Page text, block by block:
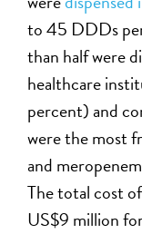
to 45 DDDs
than half were
healthcare
percent) and
were the most
and
The total cost
US$9 million